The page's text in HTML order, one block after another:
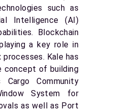
such as
Intelligence (AI)
Blockchain
a key role in
Kale has
concept of building
Community
System for
as well as Port